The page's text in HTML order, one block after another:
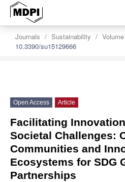
Journals Sustainability
10.3390/su15129666
Open Access Article
Facilitating
Societal Challenges:
Communities and
Ecosystems for SDG
Partnerships